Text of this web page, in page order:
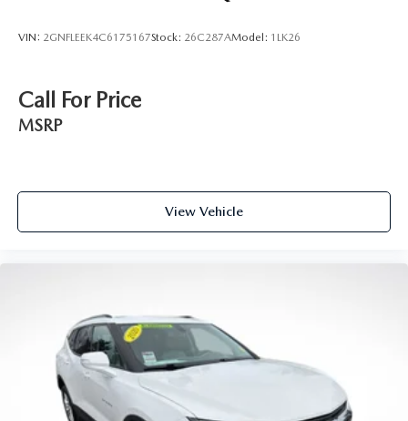
collision. Get it to the right place for the right time with
keeping you safe, and that’s why there are height
adjustable rear seat head restraints. They allow you to
place the restraint at the correct height behind your
Gearshifter material : Leather and metal-look gear
restraint control
Manual reclining rear seat - Lean back, even in back.
Gain some space between you and the front seat with
manual reclining rear seat. It lets you adjust the angle of
the seatback for added comfort during the drive, or for a
more comfortable rest during the longer treks. Settle in,
VIN: 2GNFLEEK4C6175167Stock: 26C287AModel: 1LK26
Call For Price
MSRP
View Vehicle